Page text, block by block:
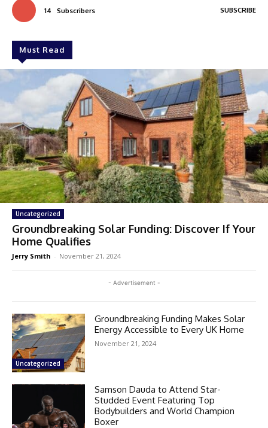
14 Subscribers SUBSCRIBE
Must Read
Uncategorized
Groundbreaking Solar Funding: Discover If Your
Home Qualifies
Jerry Smith - November 21, 2024
- Advertisement -
Uncategorized
Groundbreaking Funding Makes Solar
Energy Accessible to Every UK Home
November 21, 2024
Samson Dauda to Attend Star-
Studded Event Featuring Top
Bodybuilders and World Champion
Boxer